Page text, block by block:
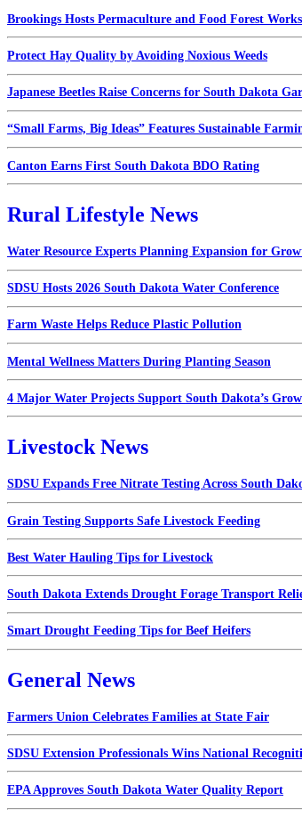
Brookings Hosts Permaculture and Food Forest
Protect Hay Quality by Avoiding Noxious Weeds
Japanese Beetles Raise Concerns for South Dakota
“Small Farms, Big Ideas” Features Sustainable
Canton Earns First South Dakota BDO Rating
Rural Lifestyle News
Water Resource Experts Planning Expansion for
SDSU Hosts 2026 South Dakota Water Conference
Farm Waste Helps Reduce Plastic Pollution
Mental Wellness Matters During Planting Season
4 Major Water Projects Support South Dakota’s
Livestock News
SDSU Expands Free Nitrate Testing Across South
Grain Testing Supports Safe Livestock Feeding
Best Water Hauling Tips for Livestock
South Dakota Extends Drought Forage Transport
Smart Drought Feeding Tips for Beef Heifers
General News
Farmers Union Celebrates Families at State Fair
SDSU Extension Professionals Wins National
EPA Approves South Dakota Water Quality Report